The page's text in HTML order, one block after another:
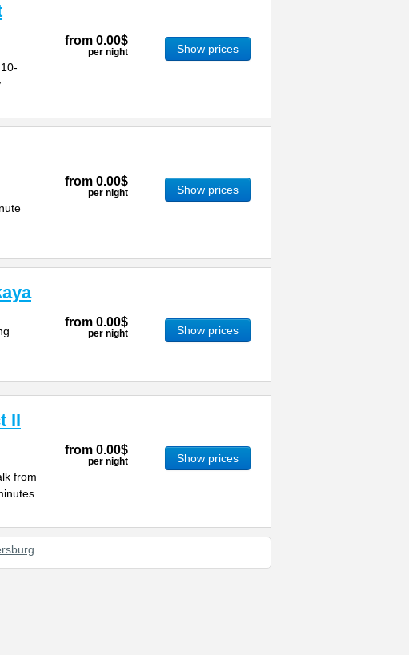
from 0.00$
per night Show prices
from 0.00$
per night Show prices
from 0.00$
per night Show prices
II
from
from 0.00$
per night Show prices